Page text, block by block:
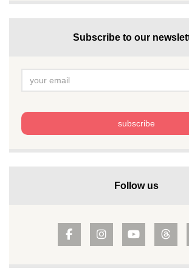
Subscribe to our
Follow us